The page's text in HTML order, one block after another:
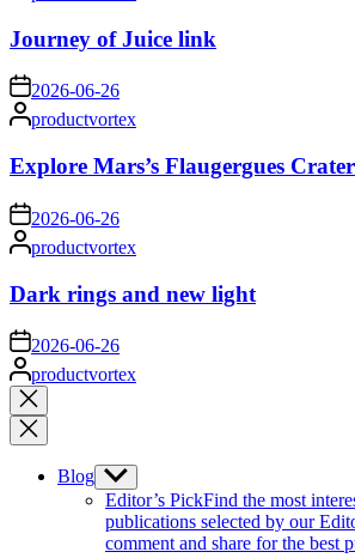
Journey of Juice link
on2026-06-26
Posted
by
productvortex
Explore Mars’s Flaugergues Crater
on 2026-06-26
Posted
by
productvortex
Dark rings and new light
on 2026-06-26
Posted
by
productvortex
Close
search
Blog Show
sub
menu
Editor’s PickFind the most
publications selected by our
comment and share for the best